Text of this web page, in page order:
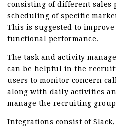
consisting of different sales
scheduling of specific
This is suggested to
functional performance.
The task and activity
can be helpful in the
users to monitor concern
along with daily activities
manage the recruiting
Integrations consist of Slack,